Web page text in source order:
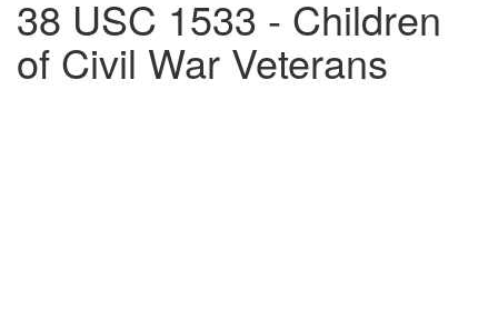
38 USC 1533 - Children
of Civil War Veterans